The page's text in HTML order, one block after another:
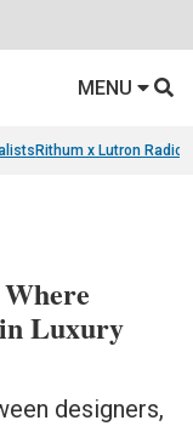
MENU
Rithum x Lutron
Luxury
designers,